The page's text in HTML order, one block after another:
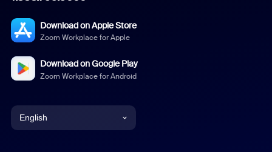
Download on Apple Store
Zoom Workplace for Apple
Download on Google Play
Zoom Workplace for Android
English